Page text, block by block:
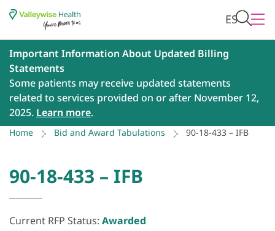
ES
Important Information About Updated Billing
Statements
Some patients may receive updated statements
related to services provided on or after November 12,
2025. Learn more.
Home Bid and Award Tabulations 90-18-433 – IFB
90-18-433 – IFB
Current RFP Status: Awarded